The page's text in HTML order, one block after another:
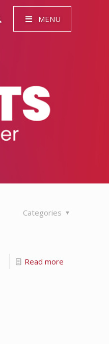
MENU
Categories
Read more